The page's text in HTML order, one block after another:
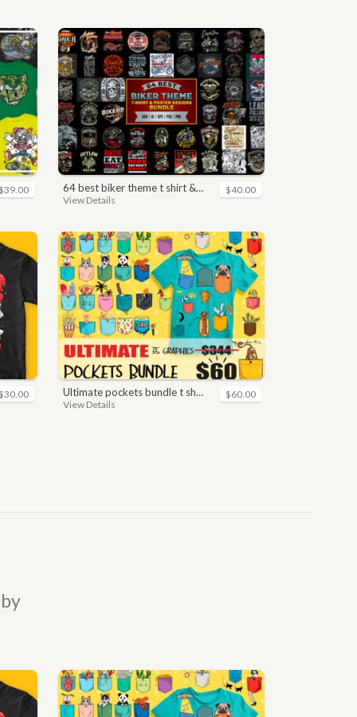
64 best biker theme t shirt & poster designs bundle
View Details
$40.00
ultimate pockets bundle t shirt vector graphic
View Details
$60.00